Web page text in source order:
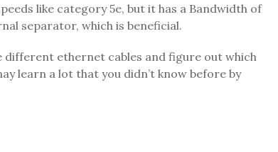
like category 5e, but it has a Bandwidth of
separator, which is beneficial.
ethernet cables and figure out which
learn a lot that you didn’t know before by